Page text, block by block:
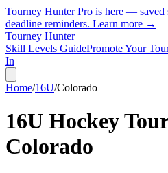
Tourney Hunter Pro is here — saved
deadline reminders. Learn more →
Tourney Hunter
Skill Levels GuidePromote Your
In
Home/16U/Colorado
16U Hockey
Colorado